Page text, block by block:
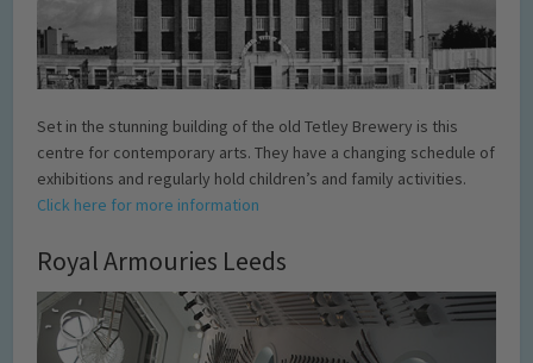
Set in the stunning building of the old Tetley Brewery is this
centre for contemporary arts. They have a changing schedule of
exhibitions and regularly hold children’s and family activities.
Click here for more information
Royal Armouries Leeds